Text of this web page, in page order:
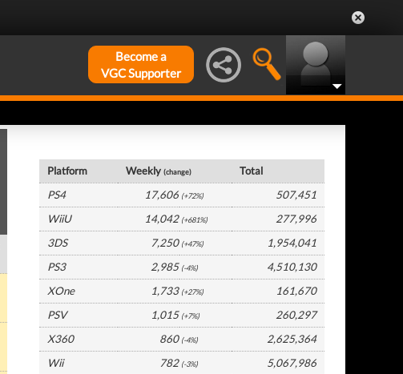
Become a
VGC Supporter
Platform Weekly(change)
Total
PS4
17,606 (+72%)
507,451
WiiU
14,042 (+681%)
277,996
3DS
7,250 (+47%)
1,954,041
PS3
2,985 (-4%)
4,510,130
XOne
1,733 (+27%)
161,670
PSV
1,015 (+7%)
260,297
X360
860 (-4%)
2,625,364
Wii
782 (-3%)
5,067,986